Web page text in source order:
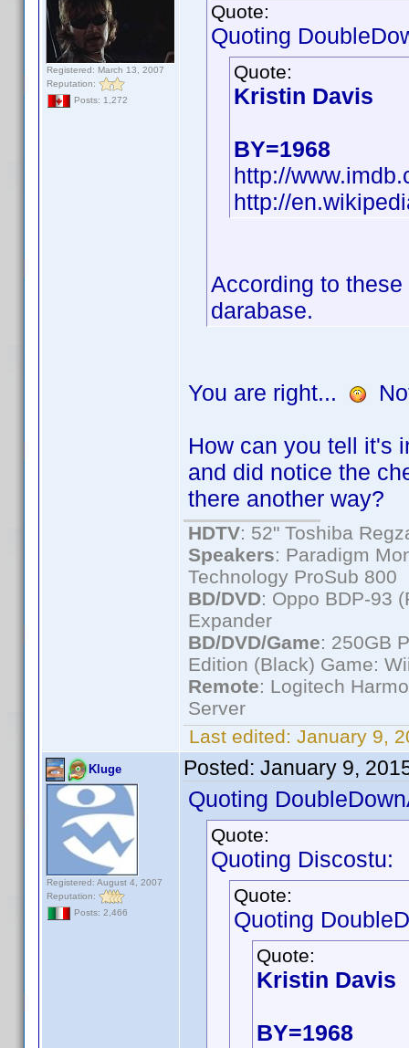
Registered: March 13, 2007
Reputation:
Posts: 1,272
Quote:
Quoting
Quote:
Kristin Davis
BY=1968
http://
http://
According to
darabase.
You are right...
How can you tell it's
and did notice the
there another way?
HDTV: 52" Toshiba
Speakers: Paradigm
Technology ProSub 800
BD/DVD: Oppo BDP-93
Expander
BD/DVD/Game: 250GB
Edition (Black) Game:
Remote: Logitech
Server
Last edited: January 9,
Kluge
Registered: August 4, 2007
Reputation:
Posts: 2,466
Posted: January 9,
Quoting
Quote:
Quoting Discostu:
Quote:
Quoting
Quote:
Kristin Davis
BY=1968